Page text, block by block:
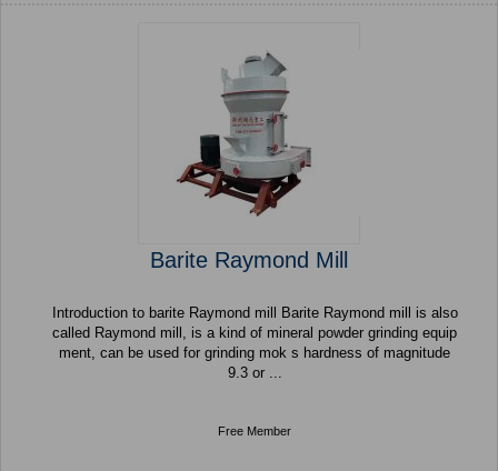
Barite Raymond Mill
Introduction to barite Raymond mill Barite Raymond mill is also
called Raymond mill, is a kind of mineral powder grinding equip
ment, can be used for grinding mok s hardness of magnitude
9.3 or ...
Free Member